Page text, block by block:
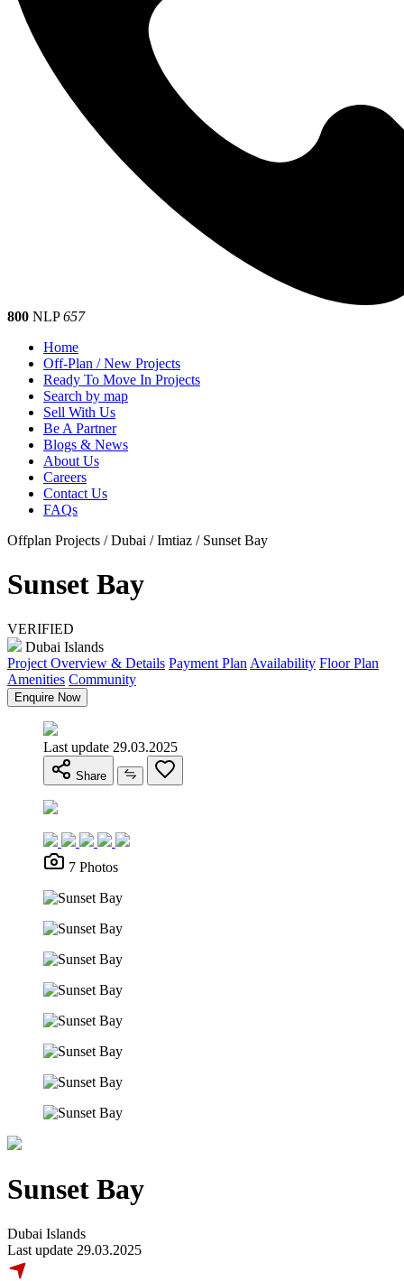
800 NLP657
Home
Off-Plan / New Projects
Ready To Move In Projects
Search by map
Sell With Us
Be A Partner
Blogs & News
About Us
Careers
Contact Us
FAQs
Offplan Projects / Dubai / Imtiaz / Sunset Bay
Sunset Bay
VERIFIED
Dubai Islands
Project Overview & Details Payment Plan Availability Floor Plan
Amenities Community
Enquire Now
Last update 29.03.2025
Share
7 Photos
Sunset Bay
Dubai Islands
Last update 29.03.2025